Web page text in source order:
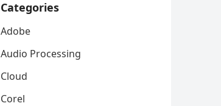
Categories
Adobe
Audio Processing
Cloud
Corel